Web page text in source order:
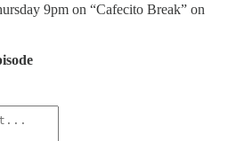
9pm on “Cafecito Break” on